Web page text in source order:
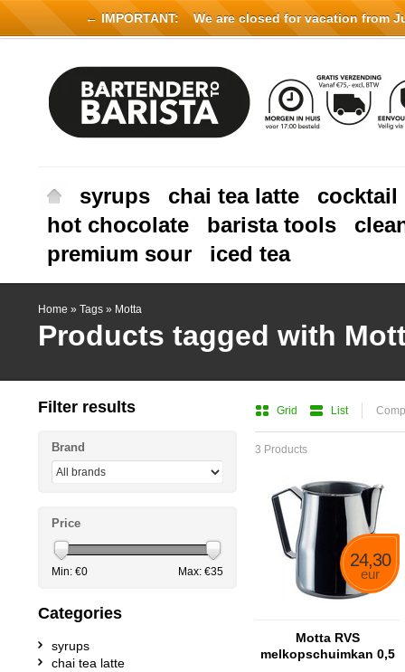
syrups chai tea latte
cocktail
hot chocolate
barista tools
premium sour
iced tea
Home » Tags » Motta
Products tagged with
Grid List
3 Products
24,30
eur
Motta RVS
melkopschuimkan 0,5
Filter results
Brand
Price
Min: €0 Max: €35
Categories
syrups
chai tea latte
← IMPORTANT: We are closed for vacation from